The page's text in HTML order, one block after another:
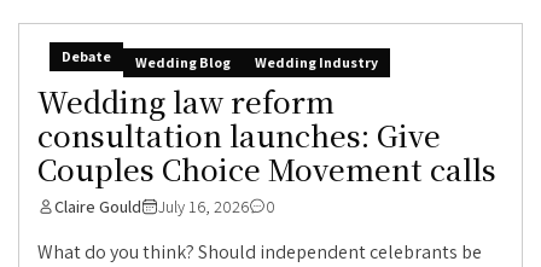
Debate Wedding Blog Wedding Industry
Wedding law reform
consultation launches: Give
Couples Choice Movement calls
Claire Gould July 16, 2026 0
What do you think? Should independent celebrants be